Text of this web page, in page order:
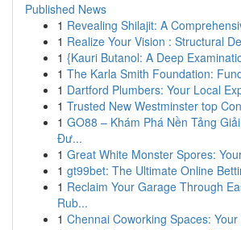
Published News
1 Revealing Shilajit: A
1 Realize Your Vision : Structural
1 {Kauri Butanol: A Deep
1 The Karla Smith Foundation:
1 Dartford Plumbers: Your Local
1 Trusted New Westminster top
1 GO88 – Khám Phá Nền Tảng
Đư...
1 Great White Monster Spores:
1 gt99bet: The Ultimate Online
1 Reclaim Your Garage Through
Rub...
1 Chennai Coworking Spaces: